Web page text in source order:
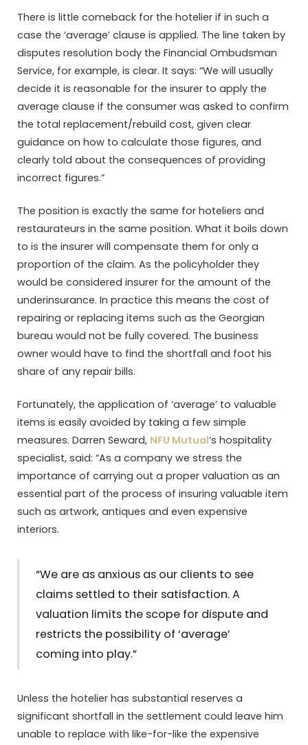
There is little comeback for the hotelier if in such a
case the ‘average’ clause is applied. The line taken by
disputes resolution body the Financial Ombudsman
Service, for example, is clear. It says: “We will usually
decide it is reasonable for the insurer to apply the
average clause if the consumer was asked to confirm
the total replacement/rebuild cost, given clear
guidance on how to calculate those figures, and
clearly told about the consequences of providing
incorrect figures.”
The position is exactly the same for hoteliers and
restaurateurs in the same position. What it boils down
to is the insurer will compensate them for only a
proportion of the claim. As the policyholder they
would be considered insurer for the amount of the
underinsurance. In practice this means the cost of
repairing or replacing items such as the Georgian
bureau would not be fully covered. The business
owner would have to find the shortfall and foot his
share of any repair bills.
Fortunately, the application of ‘average’ to valuable
items is easily avoided by taking a few simple
measures. Darren Seward, NFU Mutual‘s hospitality
specialist, said: “As a company we stress the
importance of carrying out a proper valuation as an
essential part of the process of insuring valuable item
such as artwork, antiques and even expensive
interiors.
“We are as anxious as our clients to see
claims settled to their satisfaction. A
valuation limits the scope for dispute and
restricts the possibility of ‘average’
coming into play.”
Unless the hotelier has substantial reserves a
significant shortfall in the settlement could leave him
unable to replace with like-for-like the expensive